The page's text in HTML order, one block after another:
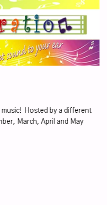
Hosted by a different
March, April and May